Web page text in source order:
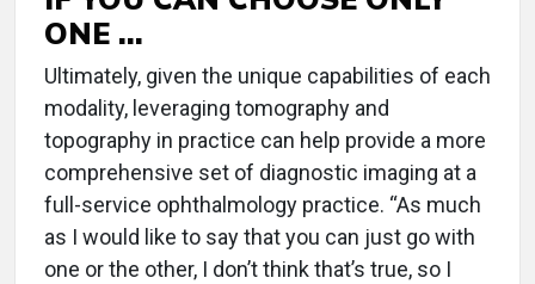
ONE …
Ultimately, given the unique capabilities of each
modality, leveraging tomography and
topography in practice can help provide a more
comprehensive set of diagnostic imaging at a
full-service ophthalmology practice. “As much
as I would like to say that you can just go with
one or the other, I don’t think that’s true, so I